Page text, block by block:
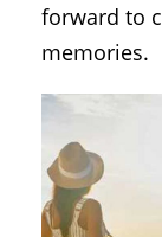
forward to
memories.